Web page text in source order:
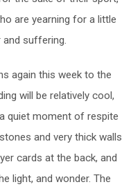
are yearning for a little
suffering.
again this week to the
will be relatively cool,
quiet moment of respite
and very thick walls
cards at the back, and
light, and wonder. The